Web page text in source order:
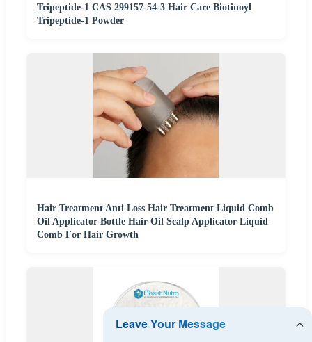
Tripeptide-1 CAS 299157-54-3 Hair Care Biotinoyl
Tripeptide-1 Powder
Hair Treatment Anti Loss Hair Treatment Liquid Comb
Oil Applicator Bottle Hair Oil Scalp Applicator Liquid
Comb For Hair Growth